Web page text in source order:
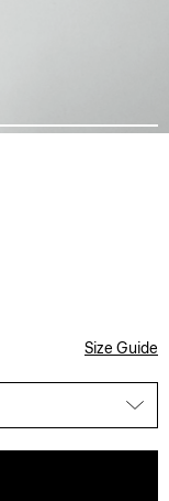
Size Guide